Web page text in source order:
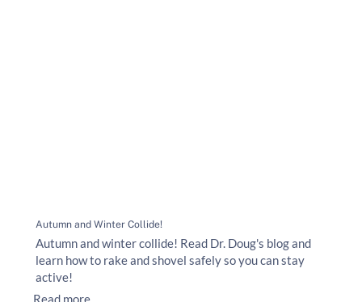
Autumn and Winter Collide!
Autumn and winter collide! Read Dr. Doug's blog and
learn how to rake and shovel safely so you can stay
active!
Read more